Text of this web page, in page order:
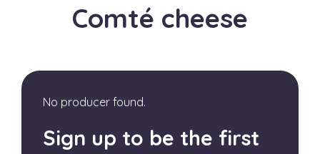
Comté cheese
No producer found.
Sign up to be the first